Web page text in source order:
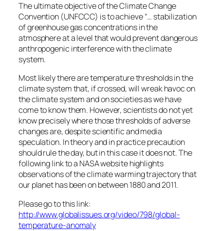
The ultimate objective of the Climate Change
Convention (UNFCCC) is to achieve “… stabilization
of greenhouse gas concentrations in the
atmosphere at a level that would prevent dangerous
anthropogenic interference with the climate
system.
Most likely there are temperature thresholds in the
climate system that, if crossed, will wreak havoc on
the climate system and on societies as we have
come to know them. However, scientists do not yet
know precisely where those thresholds of adverse
changes are, despite scientific and media
speculation. In theory and in practice precaution
should rule the day, but in this case it does not. The
following link to a NASA website highlights
observations of the climate warming trajectory that
our planet has been on between 1880 and 2011.
Please go to this link:
http://www.globalissues.org/video/798/global-
temperature-anomaly